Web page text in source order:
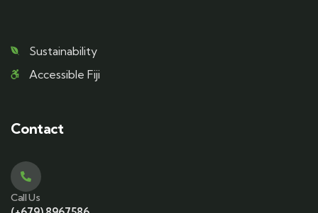
Sustainability
Accessible Fiji
Contact
Call Us